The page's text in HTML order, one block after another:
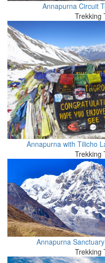
Annapurna Circuit
Trekking
Annapurna with Tilicho
Trekking
Annapurna
Trekking